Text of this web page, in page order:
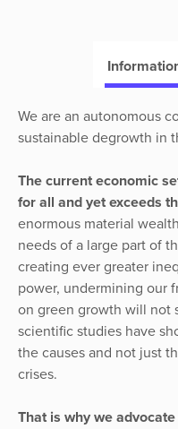
We are an autonomous
sustainable degrowth in
The current economic
for all and yet exceeds
enormous material
needs of a large part of
creating ever greater
power, undermining our
on green growth will not
scientific studies have
the causes and not just
crises.
That is why we